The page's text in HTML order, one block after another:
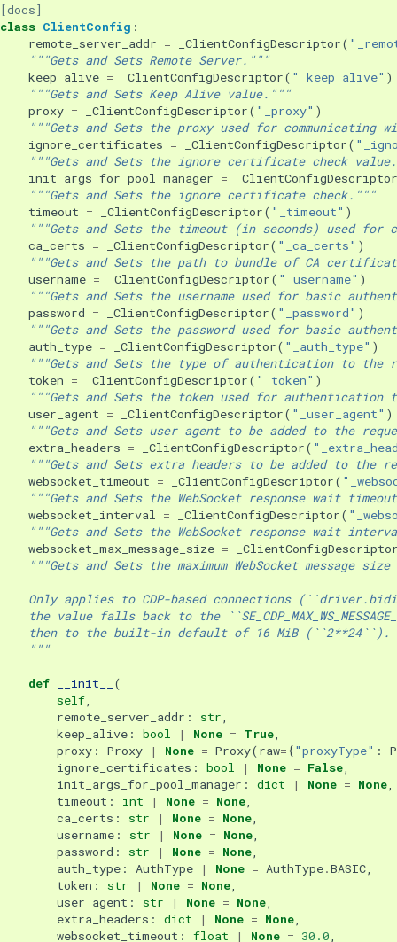
[docs]
class ClientConfig :
remote_server_addr = _ClientConfigDescriptor(
"""Gets and Sets Remote Server."""
keep_alive = _ClientConfigDescriptor( "_keep_alive" )
"""Gets and Sets Keep Alive value."""
proxy = _ClientConfigDescriptor( "_proxy" )
"""Gets and Sets the proxy used for
ignore_certificates = _ClientConfigDescriptor(
"""Gets and Sets the ignore certificate check
init_args_for_pool_manager =
_ClientConfigDescriptor
"""Gets and Sets the ignore certificate check."""
timeout = _ClientConfigDescriptor( "_timeout" )
"""Gets and Sets the timeout (in seconds) used for
ca_certs = _ClientConfigDescriptor( "_ca_certs" )
"""Gets and Sets the path to bundle of CA
username = _ClientConfigDescriptor( "_username" )
"""Gets and Sets the username used for basic
password = _ClientConfigDescriptor( "_password" )
"""Gets and Sets the password used for basic
auth_type = _ClientConfigDescriptor( "_auth_type" )
"""Gets and Sets the type of authentication to the
token = _ClientConfigDescriptor( "_token" )
"""Gets and Sets the token used for authentication
user_agent = _ClientConfigDescriptor( "_user_agent" )
"""Gets and Sets user agent to be added to the
extra_headers = _ClientConfigDescriptor(
"""Gets and Sets extra headers to be added to the
websocket_timeout = _ClientConfigDescriptor(
"""Gets and Sets the WebSocket response wait
websocket_interval
= _ClientConfigDescriptor(
"""Gets and Sets the WebSocket response wait
websocket_max_message_size =
"""Gets and Sets the maximum WebSocket message
Only applies to CDP-based connections
the value falls back to the
    then to the built-in default of 16 MiB (``2**24``).
    """
def __init__
(
self
remote_server_addr : str
keep_alive : bool | None = True
proxy : Proxy | None = Proxy( raw={"proxyType" :
ignore_certificates : bool | None = False
init_args_for_pool_manager : dict | None = None
timeout : int | None = None
ca_certs : str | None = None
username : str | None = None
password : str | None = None
auth_type : AuthType | None = AuthType.BASIC
token : str | None = None
user_agent : str | None = None
extra_headers : dict | None = None
websocket_timeout : float | None = 30.0